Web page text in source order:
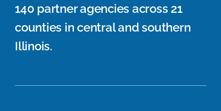
140 partner agencies across 21
counties in central and southern
Illinois.